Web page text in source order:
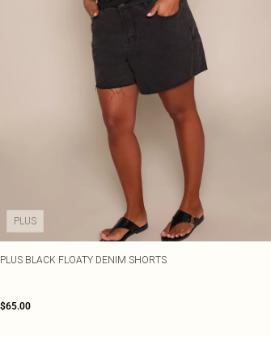
PLUS
PLUS BLACK FLOATY DENIM SHORTS
$65.00